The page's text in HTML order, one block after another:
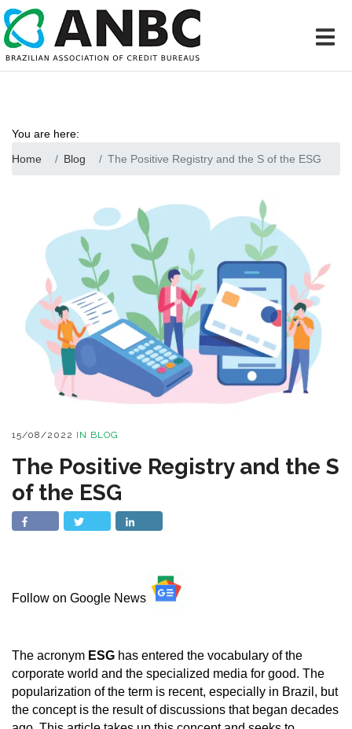
You are here:
Home
Blog The Positive Registry and the S of the ESG
15/08/2022 IN BLOG
The Positive Registry and the S
of the ESG
Follow on Google News
The acronym ESG has entered the vocabulary of the
corporate world and the specialized media for good. The
popularization of the term is recent, especially in Brazil, but
the concept is the result of discussions that began decades